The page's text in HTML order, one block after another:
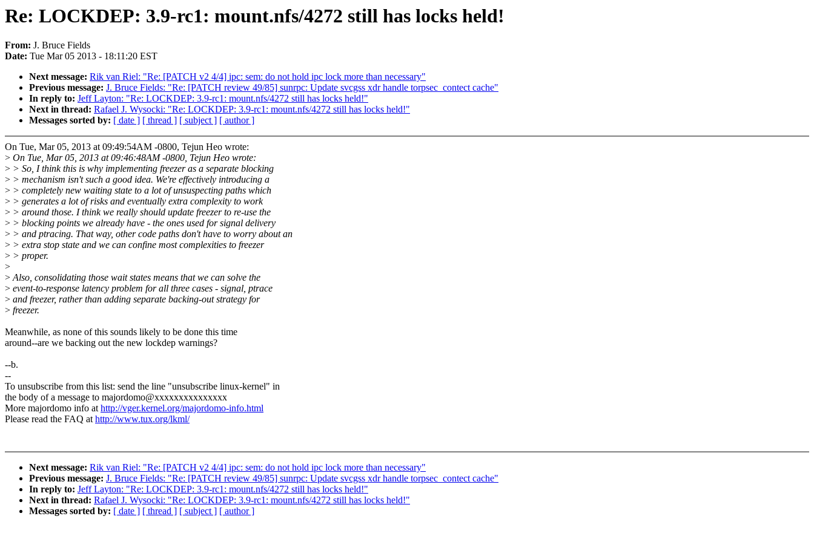
Re: LOCKDEP: 3.9-rc1: mount.nfs/4272 still has locks held!
From: J. Bruce Fields
Date: Tue Mar 05 2013 - 18:11:20 EST
Next message: Rik van Riel: "Re: [PATCH v2 4/4] ipc: sem: do not hold ipc lock more than necessary"
Previous message: J. Bruce Fields: "Re: [PATCH review 49/85] sunrpc: Update svcgss xdr handle torpsec_contect cache"
In reply to: Jeff Layton: "Re: LOCKDEP: 3.9-rc1: mount.nfs/4272 still has locks held!"
Next in thread: Rafael J. Wysocki: "Re: LOCKDEP: 3.9-rc1: mount.nfs/4272 still has locks held!"
Messages sorted by: [ date ] [ thread ] [ subject ] [ author ]
On Tue, Mar 05, 2013 at 09:49:54AM -0800, Tejun Heo wrote:
> On Tue, Mar 05, 2013 at 09:46:48AM -0800, Tejun Heo wrote:
> > So, I think this is why implementing freezer as a separate blocking
> > mechanism isn't such a good idea. We're effectively introducing a
> > completely new waiting state to a lot of unsuspecting paths which
> > generates a lot of risks and eventually extra complexity to work
> > around those. I think we really should update freezer to re-use the
> > blocking points we already have - the ones used for signal delivery
> > and ptracing. That way, other code paths don't have to worry about an
> > extra stop state and we can confine most complexities to freezer
> > proper.
>
>Also, consolidating those wait states means that we can solve the
> event-to-response latency problem for all three cases - signal, ptrace
> and freezer, rather than adding separate backing-out strategy for
> freezer.
Meanwhile, as none of this sounds likely to be done this time
around--are we backing out the new lockdep warnings?
--b.
--
To unsubscribe from this list: send the line "unsubscribe linux-kernel" in
the body of a message to majordomo@xxxxxxxxxxxxxxx
More majordomo info athttp://vger.kernel.org/majordomo-info.html
Please read the FAQ athttp://www.tux.org/lkml/
Next message: Rik van Riel: "Re: [PATCH v2 4/4] ipc: sem: do not hold ipc lock more than necessary"
Previous message: J. Bruce Fields: "Re: [PATCH review 49/85] sunrpc: Update svcgss xdr handle torpsec_contect cache"
In reply to: Jeff Layton: "Re: LOCKDEP: 3.9-rc1: mount.nfs/4272 still has locks held!"
Next in thread: Rafael J. Wysocki: "Re: LOCKDEP: 3.9-rc1: mount.nfs/4272 still has locks held!"
Messages sorted by: [ date ] [ thread ] [ subject ] [ author ]